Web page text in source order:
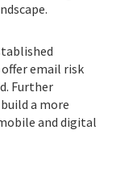
email risk
Further
a more
and digital